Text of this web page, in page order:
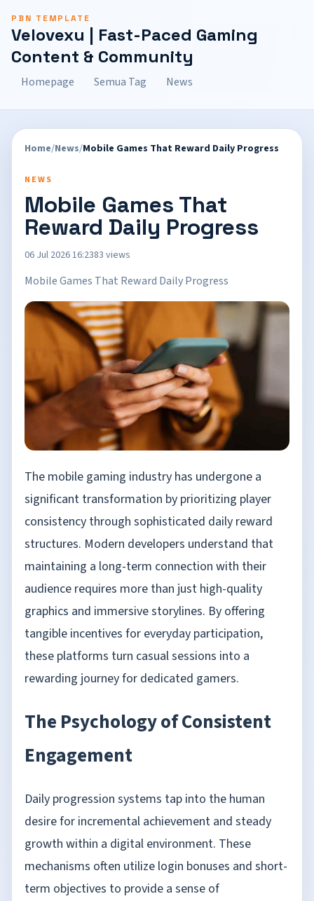
PBN TEMPLATE
Velovexu | Fast-Paced Gaming
Content & Community
Homepage Semua Tag News
Home/News/Mobile Games That Reward Daily Progress
NEWS
Mobile Games That
Reward Daily Progress
06 Jul 2026 16:2383 views
Mobile Games That Reward Daily Progress
The mobile gaming industry has undergone a
significant transformation by prioritizing player
consistency through sophisticated daily reward
structures. Modern developers understand that
maintaining a long-term connection with their
audience requires more than just high-quality
graphics and immersive storylines. By offering
tangible incentives for everyday participation,
these platforms turn casual sessions into a
rewarding journey for dedicated gamers.
The Psychology of Consistent
Engagement
Daily progression systems tap into the human
desire for incremental achievement and steady
growth within a digital environment. These
mechanisms often utilize login bonuses and short-
term objectives to provide a sense of